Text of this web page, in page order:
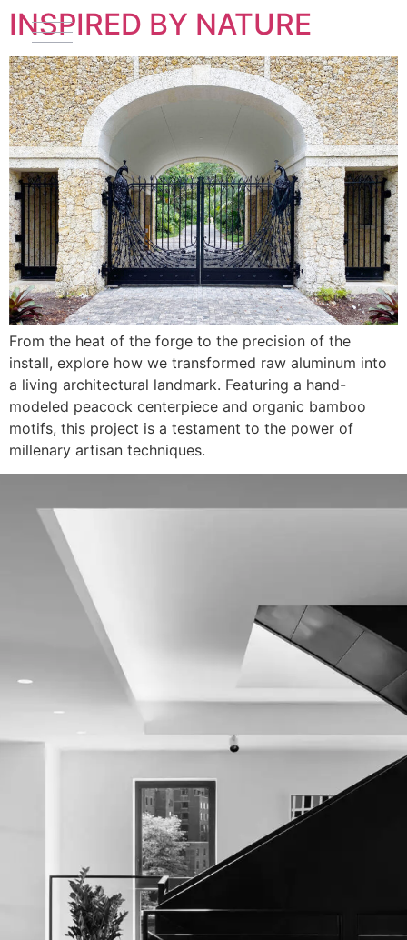
INSPIRED BY NATURE
From the heat of the forge to the precision of the
install, explore how we transformed raw aluminum into
a living architectural landmark. Featuring a hand-
modeled peacock centerpiece and organic bamboo
motifs, this project is a testament to the power of
millenary artisan techniques.